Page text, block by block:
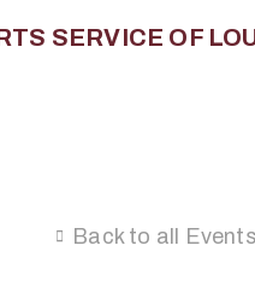
Back to all Events